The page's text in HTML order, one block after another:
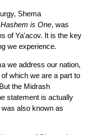
Shema
is One, was
of Ya'acov. It is the key
we experience.
we address our nation,
which we are a part to
the Midrash
statement is actually
also known as